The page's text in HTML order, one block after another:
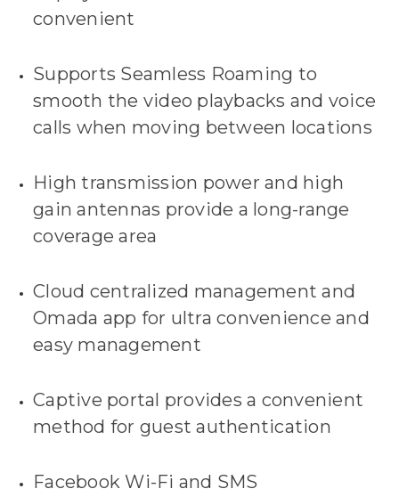
convenient
Supports Seamless Roaming to
smooth the video playbacks and voice
calls when moving between locations
High transmission power and high
gain antennas provide a long-range
coverage area
Cloud centralized management and
Omada app for ultra convenience and
easy management
Captive portal provides a convenient
method for guest authentication
Facebook Wi-Fi and SMS